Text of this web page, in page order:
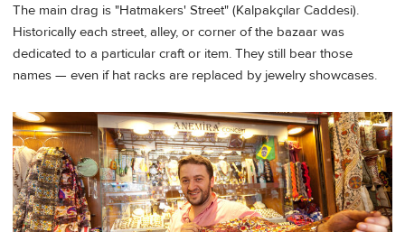
The main drag is "Hatmakers' Street" (Kalpakçılar Caddesi).
Historically each street, alley, or corner of the bazaar was
dedicated to a particular craft or item. They still bear those
names — even if hat racks are replaced by jewelry showcases.